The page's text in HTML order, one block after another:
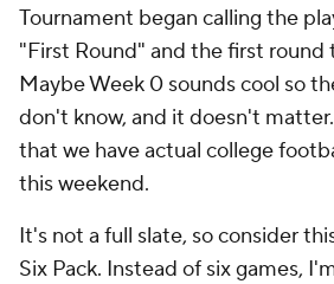
Tournament began calling the
"First Round" and the first round
Maybe Week 0 sounds cool so
don't know, and it doesn't
that we have actual college
this weekend.
It's not a full slate, so consider
Six Pack. Instead of six games,